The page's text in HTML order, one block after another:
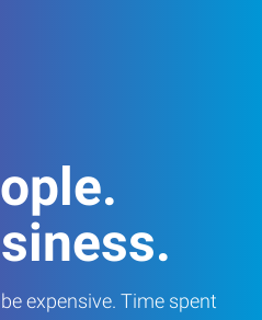
expensive. Time spent